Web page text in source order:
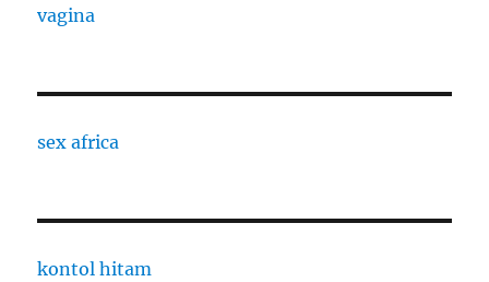
vagina
sex africa
kontol hitam